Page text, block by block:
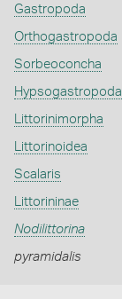
Gastropoda
Orthogastropoda
Sorbeoconcha
Hypsogastropoda
Littorinimorpha
Littorinoidea
Scalaris
Littorininae
Nodilittorina
pyramidalis